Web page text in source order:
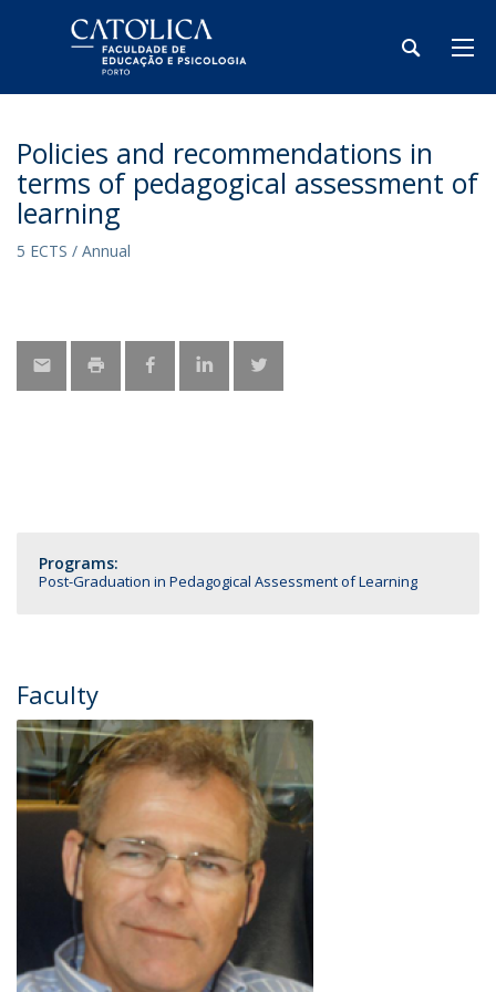
Policies and recommendations in
terms of pedagogical assessment of
learning
5 ECTS / Annual
Programs:
Post-Graduation in Pedagogical Assessment of Learning
Faculty